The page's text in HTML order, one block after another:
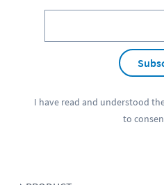
I have read and understood
to